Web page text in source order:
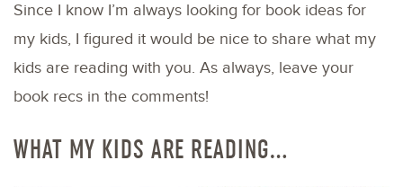
Since I know I’m always looking for book ideas for
my kids, I figured it would be nice to share what my
kids are reading with you. As always, leave your
book recs in the comments!
WHAT MY KIDS ARE READING…